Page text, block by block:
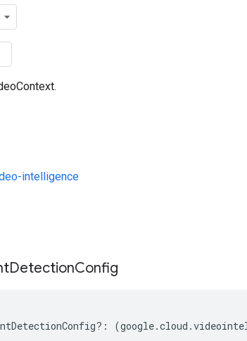
intelligence
DetectionConfig
?: (google.cloud .